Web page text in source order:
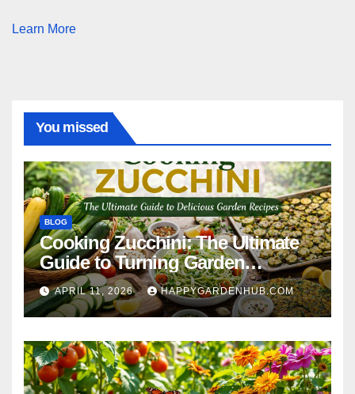
Learn More
You missed
BLOG
Cooking Zucchini: The Ultimate
Guide to Turning Garden
Overflow into Delicious Meals
APRIL 11, 2026 HAPPYGARDENHUB.COM